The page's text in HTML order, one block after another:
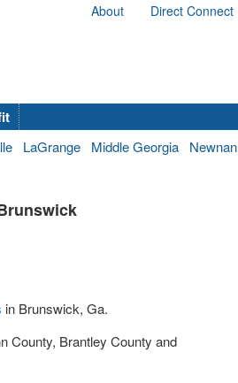
About Direct Connect
LaGrange Middle Georgia Newnan
in Brunswick, Ga.
County, Brantley County and